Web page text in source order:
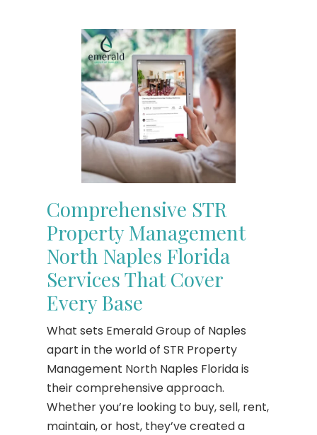
Comprehensive STR
Property Management
North Naples Florida
Services That Cover
Every Base
What sets Emerald Group of Naples
apart in the world of STR Property
Management North Naples Florida is
their comprehensive approach.
Whether you’re looking to buy, sell, rent,
maintain, or host, they’ve created a